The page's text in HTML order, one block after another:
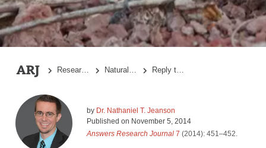
Research Topics Natural Selection Reply to “A Response to ‘Does Natural Selection Exist?’”
by Dr. Nathaniel T. Jeanson
Published on November 5, 2014
Answers Research Journal 7 (2014): 451–452.